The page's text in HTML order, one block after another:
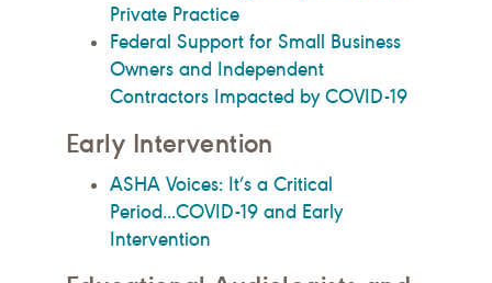
Private Practice
Federal Support for Small Business
Owners and Independent
Contractors Impacted by COVID-19
Early Intervention
ASHA Voices: It’s a Critical
Period...COVID-19 and Early
Intervention